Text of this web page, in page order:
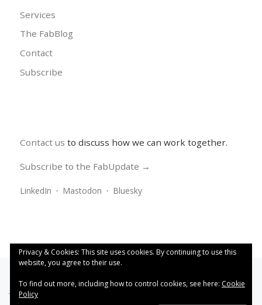
Services
The FabBlog
Contact
Subscribe
Contact us to discuss how we can work together.
Subscribe to the FabUpdate →
LinkedIn · Mastodon · Bluesky
This work is licensed under a
Privacy & Cookies: This site uses cookies. By continuing to use this
website, you agree to their use.
To find out more, including how to control cookies, see here: Cookie
Policy